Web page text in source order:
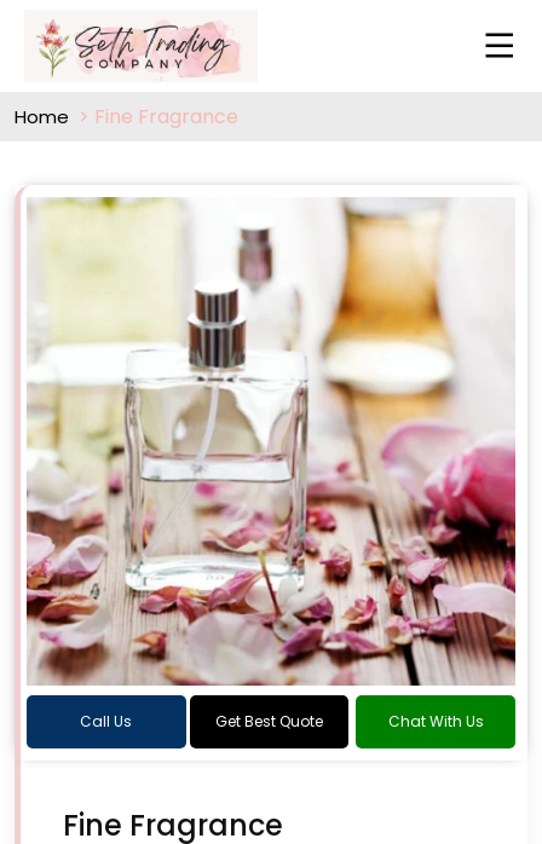
Home Fine Fragrance
Call Us Get Best Quote Chat With Us
Fine Fragrance